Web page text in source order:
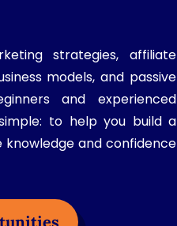
strategies, affiliate
models, and passive
and experienced
to help you build a
and confidence